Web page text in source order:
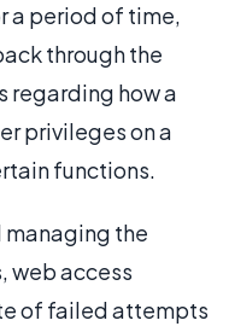
a period of time,
through the
regarding how a
privileges on a
functions.
the
web access
of failed attempts